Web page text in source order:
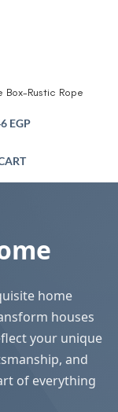
Box-Rustic Rope
EGP
home
houses
your unique
and
of everything